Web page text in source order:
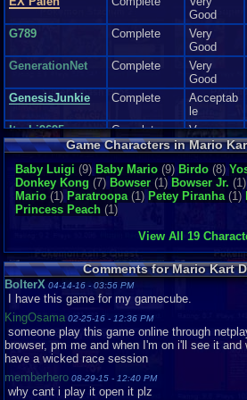
playthroughs of this game, when I was
made me laugh, Made me get excited too.
playing Mario Kart dd.
Now I can't review the soundtrack,
issues:() so If I reviewed this section, It
to you tube the entire vgms out of the
an actual game cube or wii that supports
can't review this section :(
Sound: get's a ten.
Addictiveness:
I really enjoyed, The Amount of Power ups,
and the cool features that made this game
reasons alone, This game had gotten me in a
it, and I would play it for many hours, while I
Story N/A This is a racing game. There
game, just a plot to get trophies and what
Depth:
Known for So many Features, Unlock able
Various Tracks to race into, and even
this game.
This game should keep you Busy for a Long
everything, and beat the courses.
Good
G789
Complete
Very
Good
GenerationNet
Complete
Very
Good
GenesisJunkie
Complete
Acceptab
le
Itachi9695
Complete
Very
Good
Itachi_4_ever
Complete
Very
Good
Joe Ma-Ma
Complete
Good
King-Giga
Loose
Complete
Very
mourinhosgum
Complete
Very
Good
Nightriste
Complete
NintendoFan051
3
Complete
Like New
RichardMAucham
p..
Complete
sillysoul Complete
Snu
Complete
Game Characters in Mario
Baby Luigi (9) Baby Mario (9) Birdo (8)
Donkey Kong (7) Bowser (1) Bowser Jr. (1)
Mario (1) Paratroopa(1) Petey Piranha(1)
Princess Peach (1)
View All 19
Comments for Mario Kart
BolterX 04-14-16 - 03:56 PM
I have this game for my gamecube.
KingOsama 02-25-16 - 12:36 PM
someone play this game online through
browser, pm me and when I'm on i'll see it
have a wicked race session
memberhero 08-29-15 - 12:40 PM
why cant i play it open it plz